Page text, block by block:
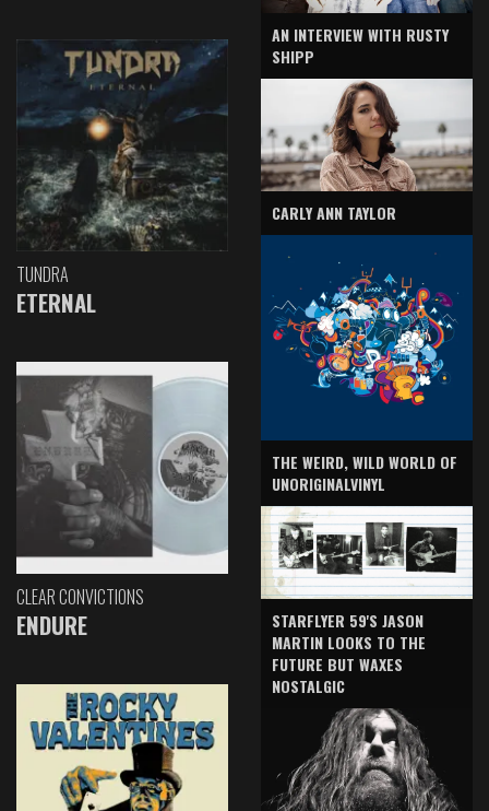
TUNDRA
ETERNAL
CLEAR CONVICTIONS
ENDURE
AN INTERVIEW WITH RUSTY
SHIPP
CARLY ANN TAYLOR
THE WEIRD, WILD WORLD OF
UNORIGINALVINYL
STARFLYER 59'S JASON
MARTIN LOOKS TO THE
FUTURE BUT WAXES
NOSTALGIC